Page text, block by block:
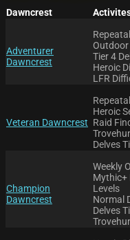
Dawncrest
Adventurer
Dawncrest
Outdoor
Tier 4
Heroic
LFR
Veteran Dawncrest
Heroic
Raid
Delves
Champion
Dawncrest
Weekly
Mythic+
Levels
Normal
Delves